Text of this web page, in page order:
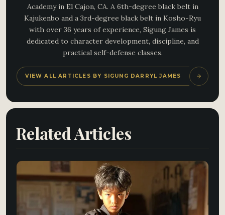
Academy in El Cajon, CA. A 6th-degree black belt in
Kajukenbo and a 3rd-degree black belt in Kosho-Ryu
with over 36 years of experience, Sigung James is
dedicated to character development, discipline, and
practical self-defense classes.
VIEW ALL ARTICLES BY SIGUNG DARRYL JAMES
Related Articles